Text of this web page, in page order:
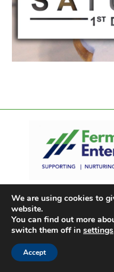
We are using cookies to
website.
You can find out more
switch them off in settings
Accept